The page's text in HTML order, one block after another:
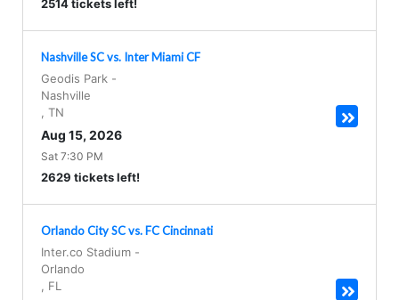
2514 tickets left!
Nashville SC vs. Inter Miami CF
Geodis Park -
Nashville
TN
Aug 15, 2026
Sat 7:30 PM
2629 tickets left!
Orlando City SC vs. FC Cincinnati
Inter.co Stadium -
Orlando
FL